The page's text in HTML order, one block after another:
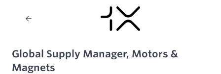
Global Supply Manager, Motors &
Magnets